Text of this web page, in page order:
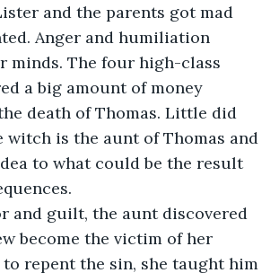
and the parents got mad
Anger and humiliation
minds. The four high-class
a big amount of money
death of Thomas. Little did
witch is the aunt of Thomas and
to what could be the result
guilt, the aunt discovered
become the victim of her
repent the sin, she taught him